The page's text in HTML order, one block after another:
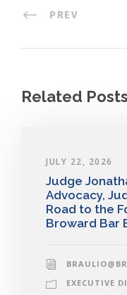
PREV
Related Posts
JULY 22, 2026
Judge
Advocacy,
Road to the
Broward Bar
EXECUTIVE